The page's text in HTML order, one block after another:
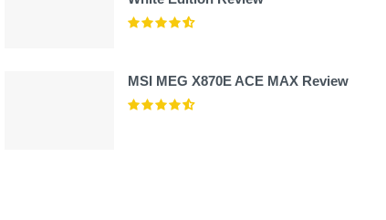
MSI MEG X870E ACE MAX Review